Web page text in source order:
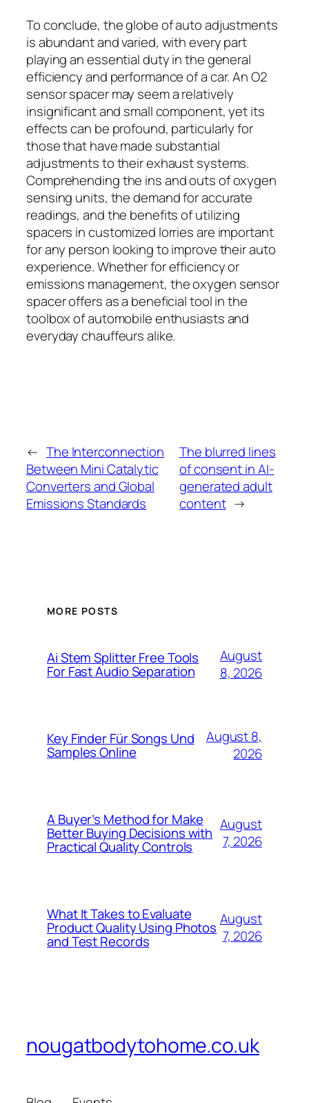
To conclude, the globe of auto adjustments
is abundant and varied, with every part
playing an essential duty in the general
efficiency and performance of a car. An O2
sensor spacer may seem a relatively
insignificant and small component, yet its
effects can be profound, particularly for
those that have made substantial
adjustments to their exhaust systems.
Comprehending the ins and outs of oxygen
sensing units, the demand for accurate
readings, and the benefits of utilizing
spacers in customized lorries are important
for any person looking to improve their auto
experience. Whether for efficiency or
emissions management, the oxygen sensor
spacer offers as a beneficial tool in the
toolbox of automobile enthusiasts and
everyday chauffeurs alike.
← The Interconnection
Between Mini Catalytic
Converters and Global
Emissions Standards
The blurred lines
of consent in AI-
generated adult
content →
MORE POSTS
Ai Stem Splitter Free Tools
For Fast Audio Separation
August
8, 2026
Key Finder Für Songs Und
Samples Online
August 8,
2026
A Buyer’s Method for Make
Better Buying Decisions with
Practical Quality Controls
August
7, 2026
What It Takes to Evaluate
Product Quality Using Photos
and Test Records
August
7, 2026
nougatbodytohome.co.uk